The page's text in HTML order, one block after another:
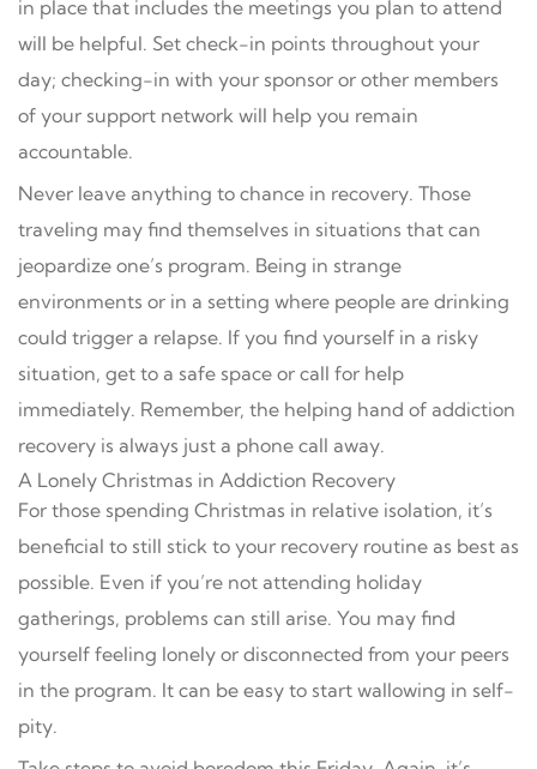
in place that includes the meetings you plan to attend
will be helpful. Set check-in points throughout your
day; checking-in with your sponsor or other members
of your support network will help you remain
accountable.
Never leave anything to chance in recovery. Those
traveling may find themselves in situations that can
jeopardize one’s program. Being in strange
environments or in a setting where people are drinking
could trigger a relapse. If you find yourself in a risky
situation, get to a safe space or call for help
immediately. Remember, the helping hand of addiction
recovery is always just a phone call away.
A Lonely Christmas in Addiction Recovery
For those spending Christmas in relative isolation, it’s
beneficial to still stick to your recovery routine as best as
possible. Even if you’re not attending holiday
gatherings, problems can still arise. You may find
yourself feeling lonely or disconnected from your peers
in the program. It can be easy to start wallowing in self-
pity.